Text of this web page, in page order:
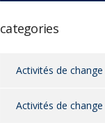
categories
Activités de change
Activités de change